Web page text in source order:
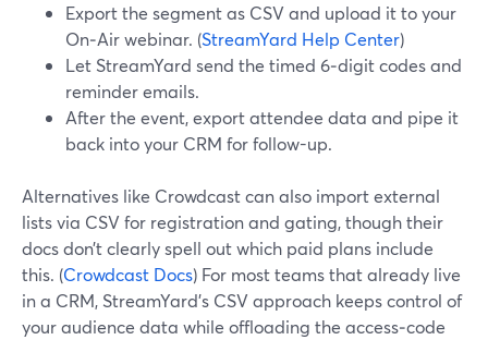
Export the segment as CSV and upload it to your
On‑Air webinar. (StreamYard Help Center)
Let StreamYard send the timed 6‑digit codes and
reminder emails.
After the event, export attendee data and pipe it
back into your CRM for follow-up.
Alternatives like Crowdcast can also import external
lists via CSV for registration and gating, though their
docs don’t clearly spell out which paid plans include
this. (Crowdcast Docs) For most teams that already live
in a CRM, StreamYard’s CSV approach keeps control of
your audience data while offloading the access‑code